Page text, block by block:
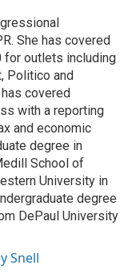
She has covered
for outlets including
Politico and
covered
with a reporting
and economic
degree in
School of
University in
degree
DePaul University
Snell